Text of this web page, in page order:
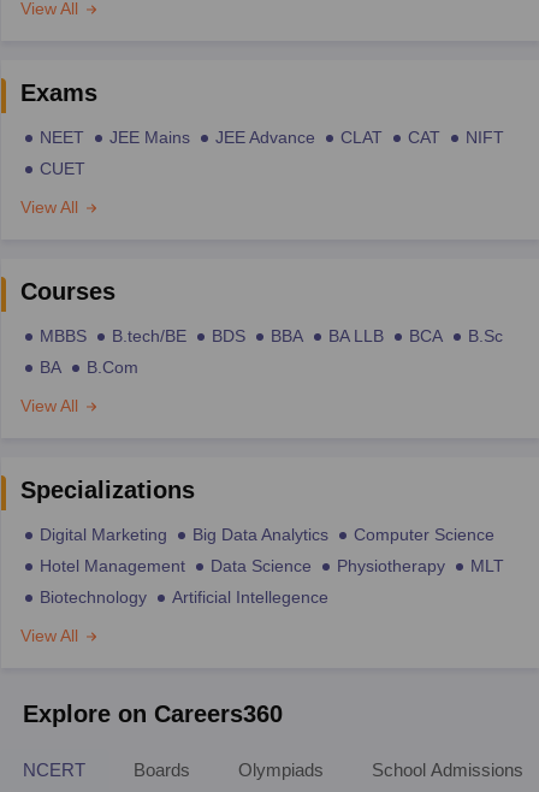
View All
Exams
NEET JEE Mains JEE Advance CLAT CAT
NIFT
CUET
View All
Courses
MBBS B.tech/BE BDS BBA BA LLB BCA
B.Sc
BA
B.Com
View All
Specializations
Digital Marketing Big Data Analytics
Computer Science
Hotel Management
Data Science Physiotherapy
MLT
Biotechnology
Artificial Intellegence
View All
Explore on Careers360
NCERT Boards Olympiads School Admissions